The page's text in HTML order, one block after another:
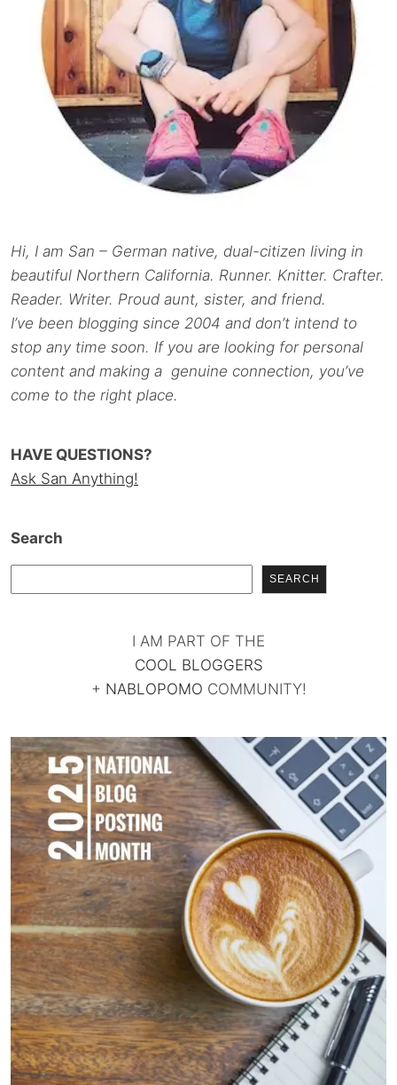
Hi, I am San – German native, dual-citizen living in
beautiful Northern California. Runner. Knitter. Crafter.
Reader. Writer. Proud aunt, sister, and friend.
I’ve been blogging since 2004 and don’t intend to
stop any time soon. If you are looking for personal
content and making a genuine connection, you’ve
come to the right place.
HAVE QUESTIONS?
Ask San Anything!
Search
SEARCH
I AM PART OF THE
COOL BLOGGERS
+ NABLOPOMO COMMUNITY!